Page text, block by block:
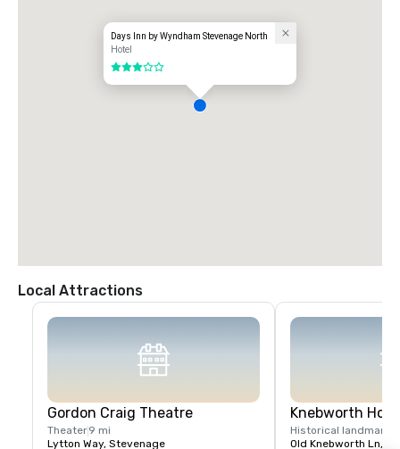
Days Inn by Wyndham Stevenage North
Hotel
3 out of 5
Local Attractions
Gordon Craig Theatre
Theater9 mi
Lytton Way, Stevenage
Knebworth
Historical landmark
Old Knebworth Ln,